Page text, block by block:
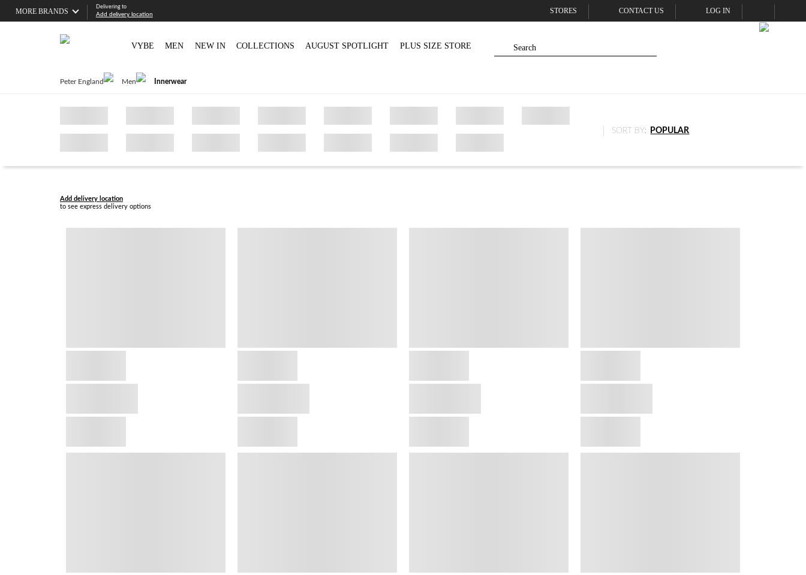
MORE BRANDS
Delivering to
Add delivery location STORES CONTACT US LOG IN
VYBE MEN NEW IN COLLECTIONS AUGUST SPOTLIGHT PLUS SIZE STORE
Peter England Men Innerwear
SORT BY: POPULAR
Add delivery location
to see express delivery options